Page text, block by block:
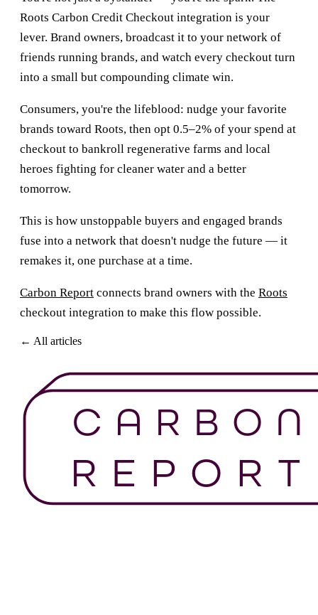
Roots Carbon Credit Checkout integration is your
lever. Brand owners, broadcast it to your network of
friends running brands, and watch every checkout turn
into a small but compounding climate win.
Consumers, you're the lifeblood: nudge your favorite
brands toward Roots, then opt 0.5–2% of your spend at
checkout to bankroll regenerative farms and local
heroes fighting for cleaner water and a better
tomorrow.
This is how unstoppable buyers and engaged brands
fuse into a network that doesn't nudge the future — it
remakes it, one purchase at a time.
Carbon Report connects brand owners with the Roots
checkout integration to make this flow possible.
← All articles